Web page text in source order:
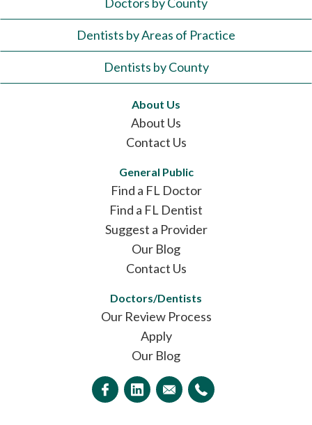
Dentists by Areas of Practice
Dentists by County
About Us
About Us
Contact Us
General Public
Find a FL Doctor
Find a FL Dentist
Suggest a Provider
Our Blog
Contact Us
Doctors/Dentists
Our Review Process
Apply
Our Blog